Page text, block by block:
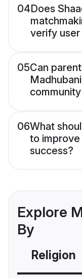
04Does
verify
05Can
06What
to improve
success?
Explore
By
Religion